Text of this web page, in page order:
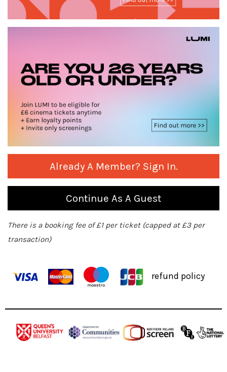
Already A Member? Sign In.
Continue As A Guest
There is a booking fee of £1 per ticket (capped at £3 per
transaction)
refund policy